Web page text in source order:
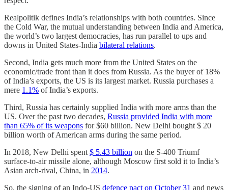
Realpolitik defines India’s relationships with both countries. Since
the Cold War, the mutual understanding between India and America,
the world’s two largest democracies, has run parallel to ups and
downs in United States-India bilateral relations.
Second, India gets much more from the United States on the
economic/trade front than it does from Russia. As the buyer of 18%
of India’s exports, the US is its largest market. Russia purchases a
mere 1.1% of India’s exports.
Third, Russia has certainly supplied India with more arms than the
US. Over the past two decades, Russia provided India with more
than 65% of its weapons for $60 billion. New Delhi bought $ 20
billion worth of American arms during the same period.
In 2018, New Delhi spent $ 5.43 billion on the S-400 Triumf
surface-to-air missile alone, although Moscow first sold it to India’s
Asian arch-rival, China, in 2014.
So, the signing of an Indo-US defence pact on October 31 and news